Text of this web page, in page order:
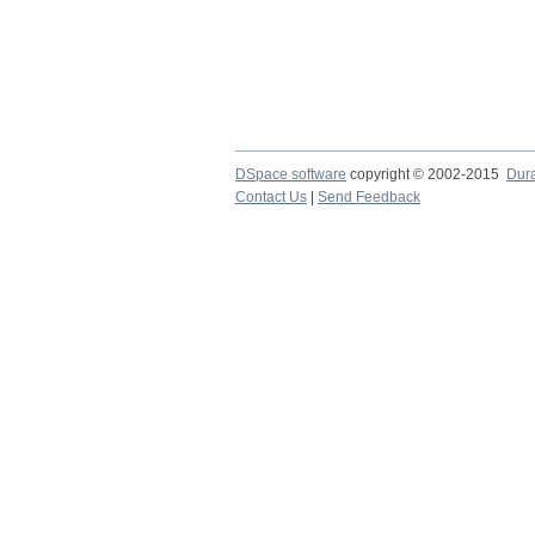
DSpace software copyright © 2002-2015
Contact Us
Send Feedback